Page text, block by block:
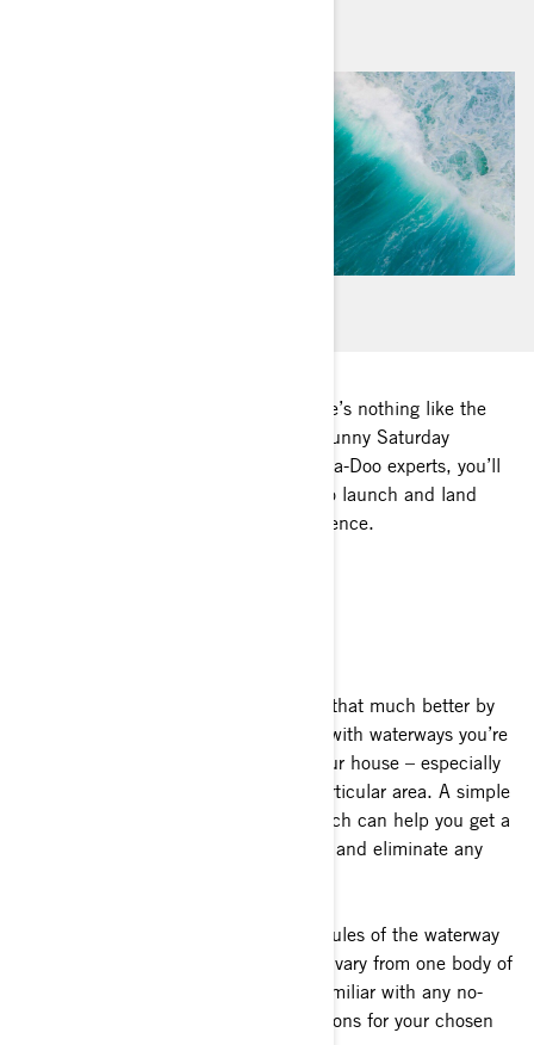
Any watercraft owner will tell you there’s nothing like the
pressure of a crowded boat ramp on sunny Saturday
afternoon. With these tips from our Sea-Doo experts, you’ll
have all the confidence in the world to launch and land
your Sea-Doo in front of any size audience.
You can make your time on the water that much better by
taking the time to familiarize yourself with waterways you’re
about to visit before you ever leave your house – especially
if it’s your first time launching in a particular area. A simple
Google maps satellite view of the launch can help you get a
good understanding of what to expect and eliminate any
It’s also important to understand the rules of the waterway
before you leave the shore. Rules can vary from one body of
water to the next. Make sure you’re familiar with any no-
wake rules, hazards and other regulations for your chosen